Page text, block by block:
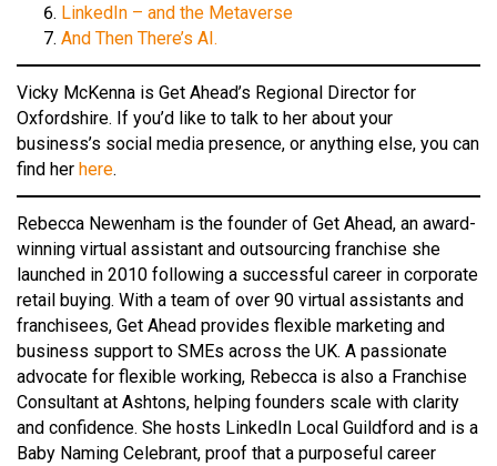
LinkedIn – and the Metaverse
And Then There’s AI.
Vicky McKenna is Get Ahead’s Regional Director for
Oxfordshire. If you’d like to talk to her about your
business’s social media presence, or anything else, you can
find her here.
Rebecca Newenham is the founder of Get Ahead, an award-
winning virtual assistant and outsourcing franchise she
launched in 2010 following a successful career in corporate
retail buying. With a team of over 90 virtual assistants and
franchisees, Get Ahead provides flexible marketing and
business support to SMEs across the UK. A passionate
advocate for flexible working, Rebecca is also a Franchise
Consultant at Ashtons, helping founders scale with clarity
and confidence. She hosts LinkedIn Local Guildford and is a
Baby Naming Celebrant, proof that a purposeful career